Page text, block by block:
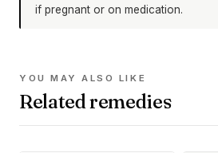
if pregnant or on medication.
YOU MAY ALSO LIKE
Related remedies